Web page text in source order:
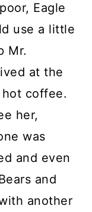
Eagle
use a little
Mr.
at the
coffee.
her,
was
and even
and
another